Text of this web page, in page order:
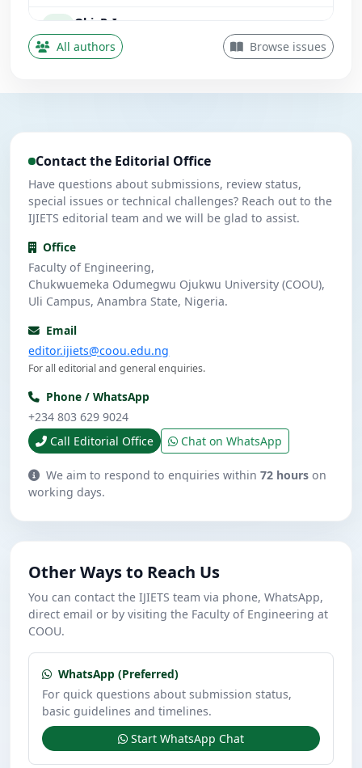
Obi, P. I.
Contributing Author
Contributing Author
U Umeuzuegbu, J. C.
All authors Browse issues
Contact the Editorial Office
Have questions about submissions, review status,
special issues or technical challenges? Reach out to the
IJIETS editorial team and we will be glad to assist.
Office
Faculty of Engineering,
Chukwuemeka Odumegwu Ojukwu University (COOU),
Uli Campus, Anambra State, Nigeria.
Email
editor.ijiets@coou.edu.ng
For all editorial and general enquiries.
Phone / WhatsApp
+234 803 629 9024
Call Editorial Office
Chat on WhatsApp
We aim to respond to enquiries within72 hours on
working days.
Other Ways to Reach Us
You can contact the IJIETS team via phone, WhatsApp,
direct email or by visiting the Faculty of Engineering at
COOU.
WhatsApp (Preferred)
For quick questions about submission status,
basic guidelines and timelines.
Start WhatsApp Chat